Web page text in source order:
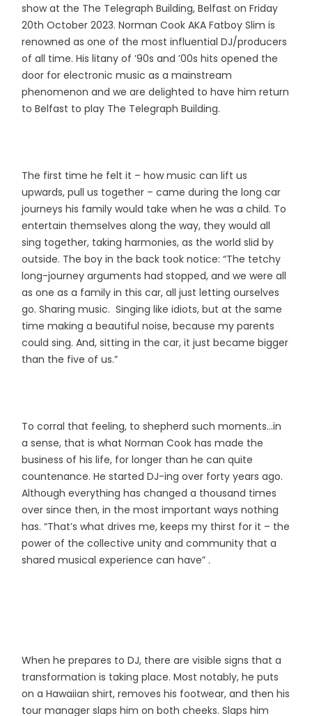
show at the The Telegraph Building, Belfast on Friday
20th October 2023. Norman Cook AKA Fatboy Slim is
renowned as one of the most influential DJ/producers
of all time. His litany of ’90s and ’00s hits opened the
door for electronic music as a mainstream
phenomenon and we are delighted to have him return
to Belfast to play The Telegraph Building.
The first time he felt it – how music can lift us
upwards, pull us together – came during the long car
journeys his family would take when he was a child. To
entertain themselves along the way, they would all
sing together, taking harmonies, as the world slid by
outside. The boy in the back took notice: “The tetchy
long-journey arguments had stopped, and we were all
as one as a family in this car, all just letting ourselves
go. Sharing music. Singing like idiots, but at the same
time making a beautiful noise, because my parents
could sing. And, sitting in the car, it just became bigger
than the five of us.”
To corral that feeling, to shepherd such moments…in
a sense, that is what Norman Cook has made the
business of his life, for longer than he can quite
countenance. He started DJ-ing over forty years ago.
Although everything has changed a thousand times
over since then, in the most important ways nothing
has. “That’s what drives me, keeps my thirst for it – the
power of the collective unity and community that a
shared musical experience can have” .
When he prepares to DJ, there are visible signs that a
transformation is taking place. Most notably, he puts
on a Hawaiian shirt, removes his footwear, and then his
tour manager slaps him on both cheeks. Slaps him